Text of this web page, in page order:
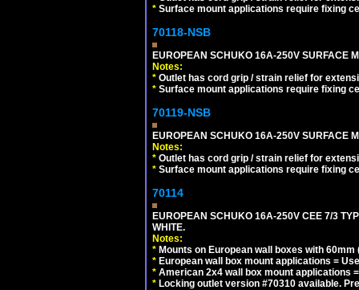
* Surface mount applications require fixing
70118-NSB
EUROPEAN SCHUKO 16A-250V SURFACE
Notes:
* Outlet has cord grip / strain relief for
* Surface mount applications require fixing
70119-NSB
EUROPEAN SCHUKO 16A-250V SURFACE
Notes:
* Outlet has cord grip / strain relief for
* Surface mount applications require fixing
70114
EUROPEAN SCHUKO 16A-250V CEE 7/3
WHITE.
Notes:
* Mounts on European wall boxes with
* European wall box mount applications =
* American 2x4 wall box mount applications
* Locking outlet version #70310 available.